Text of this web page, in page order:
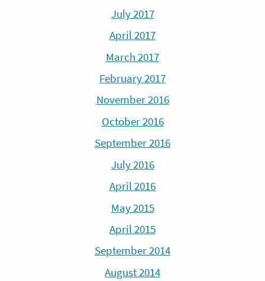
July 2017
April 2017
March 2017
February 2017
November 2016
October 2016
September 2016
July 2016
April 2016
May 2015
April 2015
September 2014
August 2014